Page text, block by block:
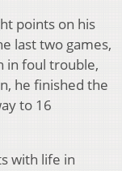
points on his
last two games,
in foul trouble,
he finished the
to 16
with life in